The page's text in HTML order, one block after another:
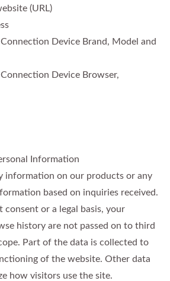
(URL)
Device Brand, Model and
Device Browser,
Information
information on our products or any
based on inquiries received.
or a legal basis, your
history are not passed on to third
Part of the data is collected to
of the website. Other data
how visitors use the site.